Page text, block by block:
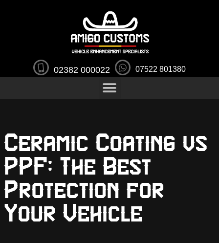
02382 000022 07522 801380
Ceramic Coating vs
PPF: The Best
Protection for
Your Vehicle